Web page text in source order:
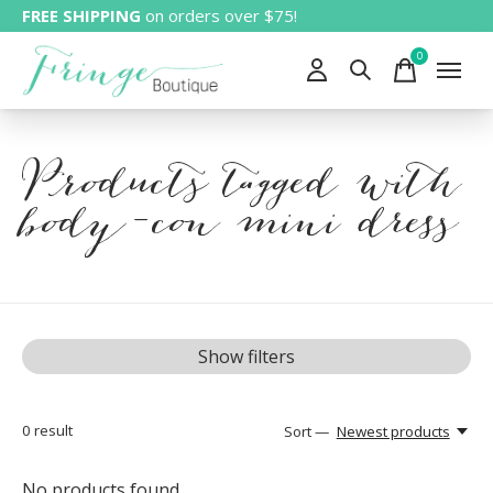
FREE SHIPPING on orders over $75!
0items
Products tagged with
body-con mini dress
Show filters
0 result Sort — Newest products